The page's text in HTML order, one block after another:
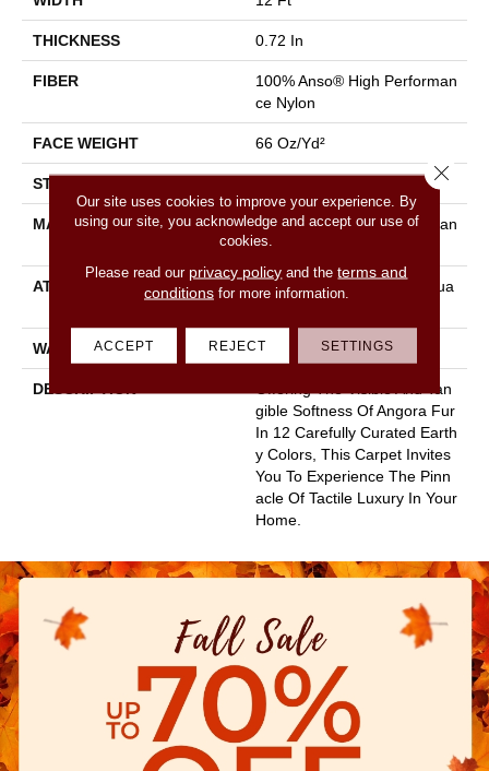
THICKNESS 0.72 In
FIBER
100% Anso® High Performan
Ce Nylon
FACE WEIGHT 66 Oz/yd²
STYLE
MATERIAL
100% Anso® High Performan
Ce Nylon
ATTACHED PAD
Synthetic, Softbac W Lifegua
WARRANTY Lifeguard Blue
DESCRIPTION
Offering The Visible And Tan
Gible Softness Of Angora Fur
In 12 Carefully Curated Earth
Y Colors, This Carpet Invites
You To Experience The Pinn
Acle Of Tactile Luxury In Your
Home.
Our site uses cookies to improve your experience. By
using our site, you acknowledge and accept our use of
cookies.
Please read our privacy policy and theterms and
conditionsfor more information.
ACCEPT REJECT SETTINGS
Close